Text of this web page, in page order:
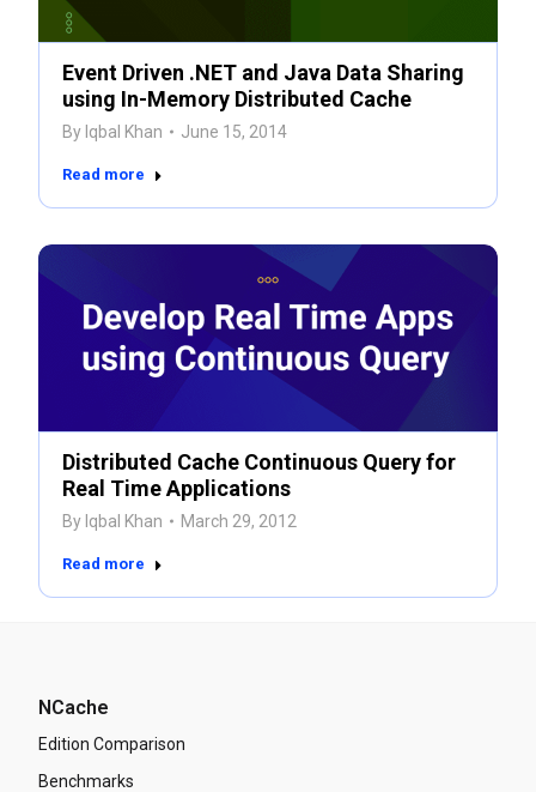
Event Driven .NET and Java Data Sharing
using In-Memory Distributed Cache
By Iqbal Khan June 15, 2014
Read more
Distributed Cache Continuous Query for
Real Time Applications
By Iqbal Khan March 29, 2012
Read more
NCache
Edition Comparison
Benchmarks